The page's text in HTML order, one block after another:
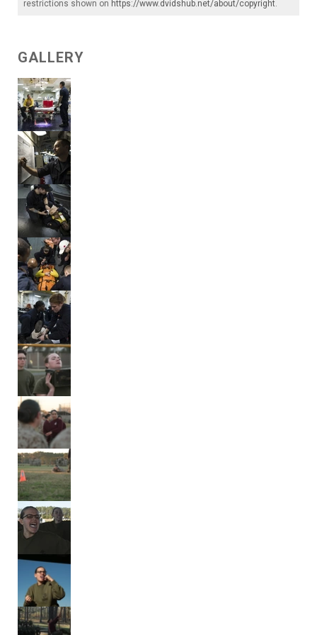
restrictions shown on https://www.dvidshub.net/about/copyright.
GALLERY